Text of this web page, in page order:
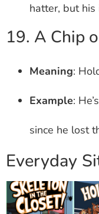
hatter, but
19. A Chip
Meaning:
Example:
since he lost
Everyday